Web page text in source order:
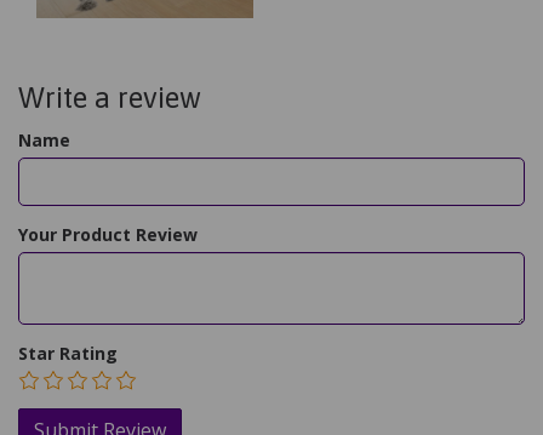
Write a review
Name
Your Product Review
Star Rating